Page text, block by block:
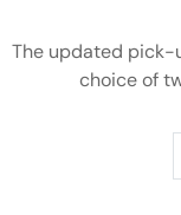
The updated pick-
choice of